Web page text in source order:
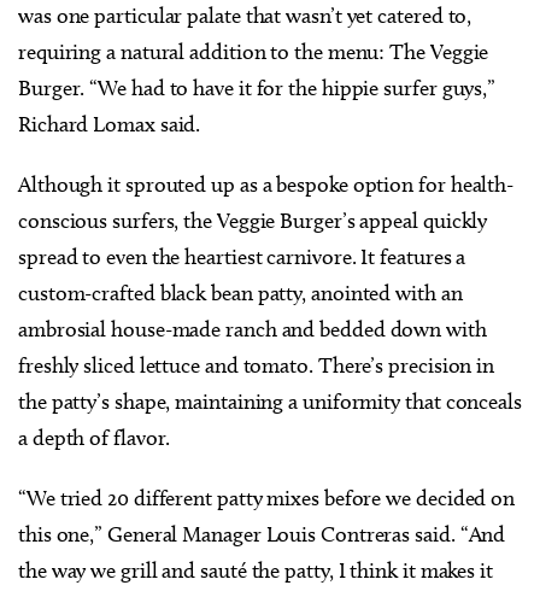
was one particular palate that wasn’t yet catered to,
requiring a natural addition to the menu: The Veggie
Burger. “We had to have it for the hippie surfer guys,”
Richard Lomax said.
Although it sprouted up as a bespoke option for health-
conscious surfers, the Veggie Burger’s appeal quickly
spread to even the heartiest carnivore. It features a
custom-crafted black bean patty, anointed with an
ambrosial house-made ranch and bedded down with
freshly sliced lettuce and tomato. There’s precision in
the patty’s shape, maintaining a uniformity that conceals
a depth of flavor.
“We tried 20 different patty mixes before we decided on
this one,” General Manager Louis Contreras said. “And
the way we grill and sauté the patty, I think it makes it